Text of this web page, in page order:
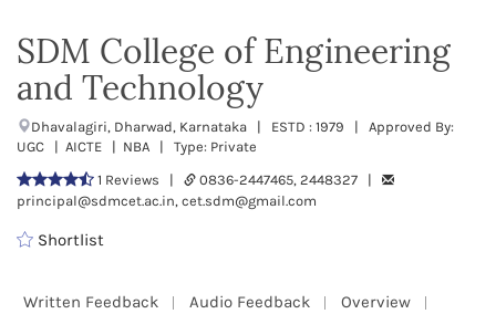
SDM College of Engineering
and Technology
Dhavalagiri, Dharwad, Karnataka | ESTD : 1979 | Approved By:
UGC | AICTE | NBA | Type: Private
1 Reviews |
0836-2447465, 2448327 |
principal@sdmcet.ac.in, cet.sdm@gmail.com
Shortlist
Written Feedback Audio Feedback
Overview